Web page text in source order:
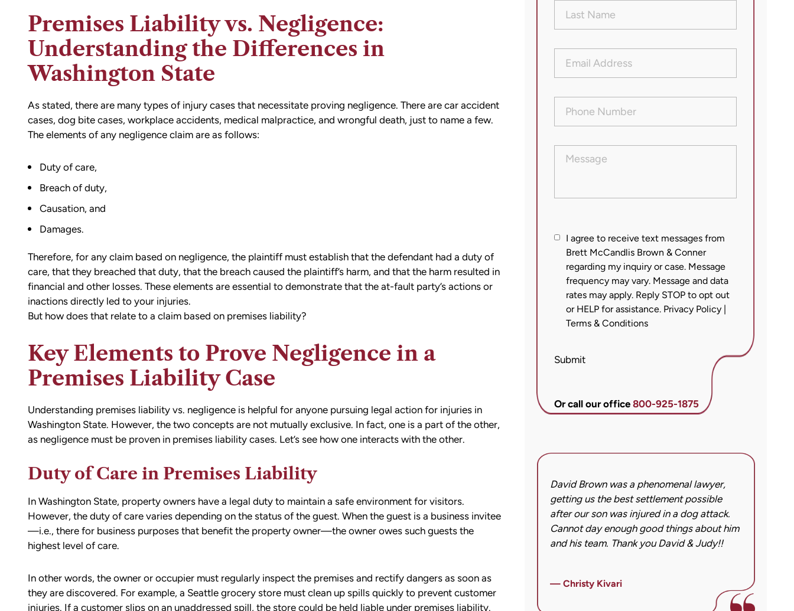
Premises Liability vs. Negligence:
Understanding the Differences in
Washington State
As stated, there are many types of injury cases that necessitate proving negligence. There are car accident
cases, dog bite cases, workplace accidents, medical malpractice, and wrongful death, just to name a few.
The elements of any negligence claim are as follows:
Duty of care,
Breach of duty,
Causation, and
Damages.
Therefore, for any claim based on negligence, the plaintiff must establish that the defendant had a duty of
care, that they breached that duty, that the breach caused the plaintiff’s harm, and that the harm resulted in
financial and other losses. These elements are essential to demonstrate that the at-fault party’s actions or
inactions directly led to your injuries.
But how does that relate to a claim based on premises liability?
Key Elements to Prove Negligence in a
Premises Liability Case
Understanding premises liability vs. negligence is helpful for anyone pursuing legal action for injuries in
Washington State. However, the two concepts are not mutually exclusive. In fact, one is a part of the other,
as negligence must be proven in premises liability cases. Let’s see how one interacts with the other.
Duty of Care in Premises Liability
In Washington State, property owners have a legal duty to maintain a safe environment for visitors.
However, the duty of care varies depending on the status of the guest. When the guest is a business invitee
—i.e., there for business purposes that benefit the property owner—the owner owes such guests the
highest level of care.
In other words, the owner or occupier must regularly inspect the premises and rectify dangers as soon as
they are discovered. For example, a Seattle grocery store must clean up spills quickly to prevent customer
injuries. If a customer slips on an unaddressed spill, the store could be held liable under premises liability.
Name(Required)
Address (Required)
Number(Required)
Message
I
agree
receive
text
messages
from
McCandlis
Conner
regarding
Message
frequency
may
vary.
Message
data
I agree to receive text messages from
Brett McCandlis Brown & Conner
regarding my inquiry or case. Message
frequency may vary. Message and data
rates may apply. Reply STOP to opt out
or HELP for assistance. Privacy Policy
Terms & Conditions
Or call our office800-925-1875
Submit
You
all the
outcome
going through
from Matt
this firm.
Conner after I was the victim of a DUI
collision in downtown Bellingham. My car
was totaled, and I sustained injuries as a
result of the accident. I almost didn’t make
I did.
From the beginning, Matt was
DREAM TEAM! They are amazing! They
listened, kept me informed, walked me
through the whole process, they were so
settlement than I expected. I am truly so
thankful for them.
David Brown was a phenomenal lawyer,
getting us the best settlement possible
after our son was injured in a dog attack.
Cannot day enough good things about him
and his team. Thank you David & Judy!!
— Christy Kivari